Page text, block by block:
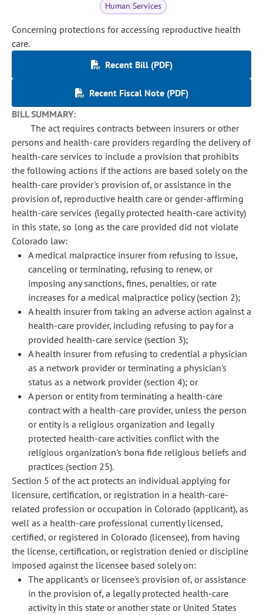
Human Services
Concerning protections for accessing reproductive health
care.
Recent Bill (PDF)
Recent Fiscal Note (PDF)
BILL SUMMARY:
The act requires contracts between insurers or other
persons and health-care providers regarding the delivery of
health-care services to include a provision that prohibits
the following actions if the actions are based solely on the
health-care provider's provision of, or assistance in the
provision of, reproductive health care or gender-affirming
health-care services (legally protected health-care activity)
in this state, so long as the care provided did not violate
Colorado law:
A medical malpractice insurer from refusing to issue,
canceling or terminating, refusing to renew, or
imposing any sanctions, fines, penalties, or rate
increases for a medical malpractice policy (section 2);
A health insurer from taking an adverse action against a
health-care provider, including refusing to pay for a
provided health-care service (section 3);
A health insurer from refusing to credential a physician
as a network provider or terminating a physician's
status as a network provider (section 4); or
A person or entity from terminating a health-care
contract with a health-care provider, unless the person
or entity is a religious organization and legally
protected health-care activities conflict with the
religious organization's bona fide religious beliefs and
practices (section 25).
Section 5 of the act protects an individual applying for
licensure, certification, or registration in a health-care-
related profession or occupation in Colorado (applicant), as
well as a health-care professional currently licensed,
certified, or registered in Colorado (licensee), from having
the license, certification, or registration denied or discipline
imposed against the licensee based solely on:
The applicant's or licensee's provision of, or assistance
in the provision of, a legally protected health-care
activity in this state or another state or United States